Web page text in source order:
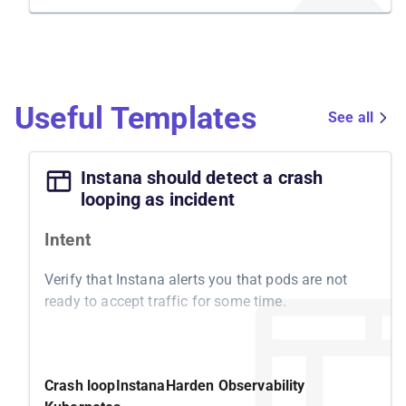
Useful Templates See all
Instana should detect a crash
looping as incident
Intent
Verify that Instana alerts you that pods are not
ready to accept traffic for some time.
Kubernetes features a readiness probe to
Crash loopInstanaHarden Observability